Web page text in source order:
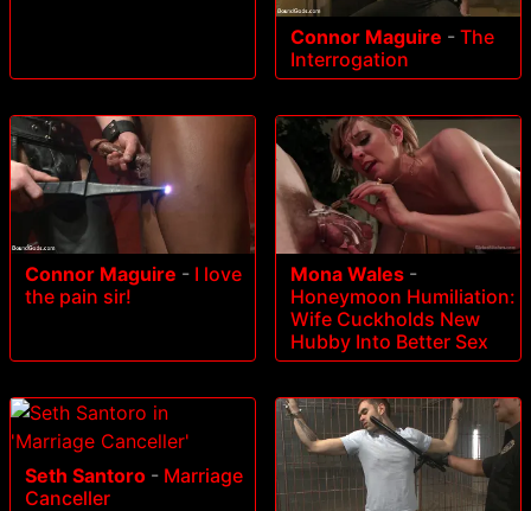
Connor Maguire - The
Interrogation
Connor Maguire - I love
the pain sir!
Mona Wales -
Honeymoon Humiliation:
Wife Cuckholds New
Hubby Into Better Sex
Seth Santoro - Marriage
Canceller